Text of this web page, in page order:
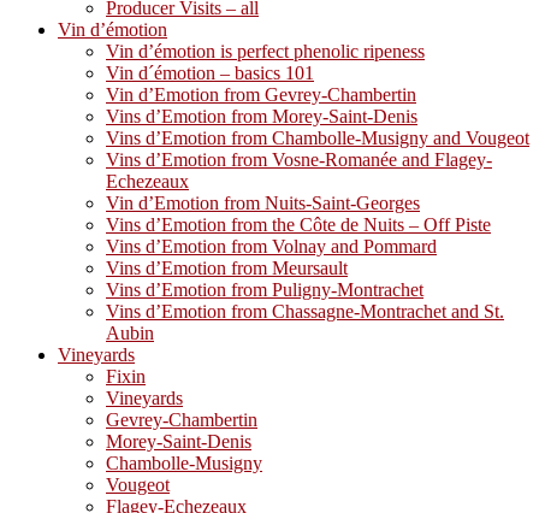
Producer Visits – all
Vin d’émotion
Vin d’émotion is perfect phenolic ripeness
Vin d´émotion – basics 101
Vin d’Emotion from Gevrey-Chambertin
Vins d’Emotion from Morey-Saint-Denis
Vins d’Emotion from Chambolle-Musigny and Vougeot
Vins d’Emotion from Vosne-Romanée and Flagey-
Echezeaux
Vin d’Emotion from Nuits-Saint-Georges
Vins d’Emotion from the Côte de Nuits – Off Piste
Vins d’Emotion from Volnay and Pommard
Vins d’Emotion from Meursault
Vins d’Emotion from Puligny-Montrachet
Vins d’Emotion from Chassagne-Montrachet and St.
Aubin
Vineyards
Fixin
Vineyards
Gevrey-Chambertin
Morey-Saint-Denis
Chambolle-Musigny
Vougeot
Flagey-Echezeaux